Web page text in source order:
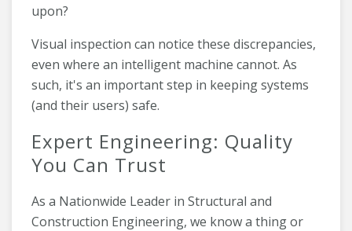
upon?
Visual inspection can notice these discrepancies,
even where an intelligent machine cannot. As
such, it's an important step in keeping systems
(and their users) safe.
Expert Engineering: Quality
You Can Trust
As a Nationwide Leader in Structural and
Construction Engineering, we know a thing or